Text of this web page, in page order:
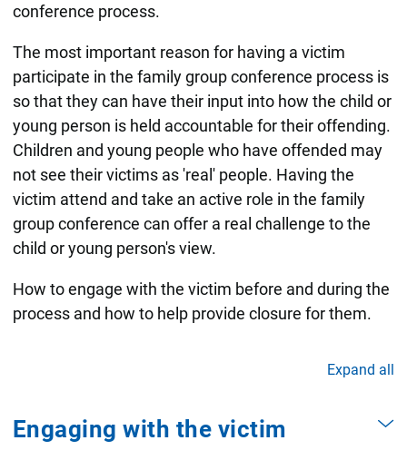
conference process.
The most important reason for having a victim
participate in the family group conference process is
so that they can have their input into how the child or
young person is held accountable for their offending.
Children and young people who have offended may
not see their victims as 'real' people. Having the
victim attend and take an active role in the family
group conference can offer a real challenge to the
child or young person's view.
How to engage with the victim before and during the
process and how to help provide closure for them.
Expand all
Engaging with the victim